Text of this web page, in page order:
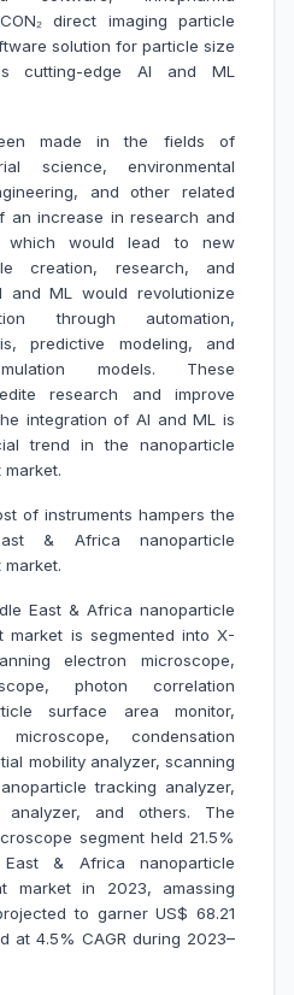
direct imaging particle
solution for particle size
cutting-edge AI and ML
made in the fields of
science, environmental
and other related
an increase in research and
which would lead to new
creation, research, and
and ML would revolutionize
through automation,
predictive modeling, and
models. These
research and improve
integration of AI and ML is
trend in the nanoparticle
market.
of instruments hampers the
& Africa nanoparticle
market.
East & Africa nanoparticle
market is segmented into X-
electron microscope,
photon correlation
surface area monitor,
condensation
mobility analyzer, scanning
tracking analyzer,
analyzer, and others. The
segment held 21.5%
& Africa nanoparticle
market in 2023, amassing
to garner US$ 68.21
at 4.5% CAGR during 2023–